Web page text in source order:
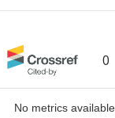
Individual
Sustainable
of
GAO Shi-
A brief
research
Sinica,
0
No metrics available.